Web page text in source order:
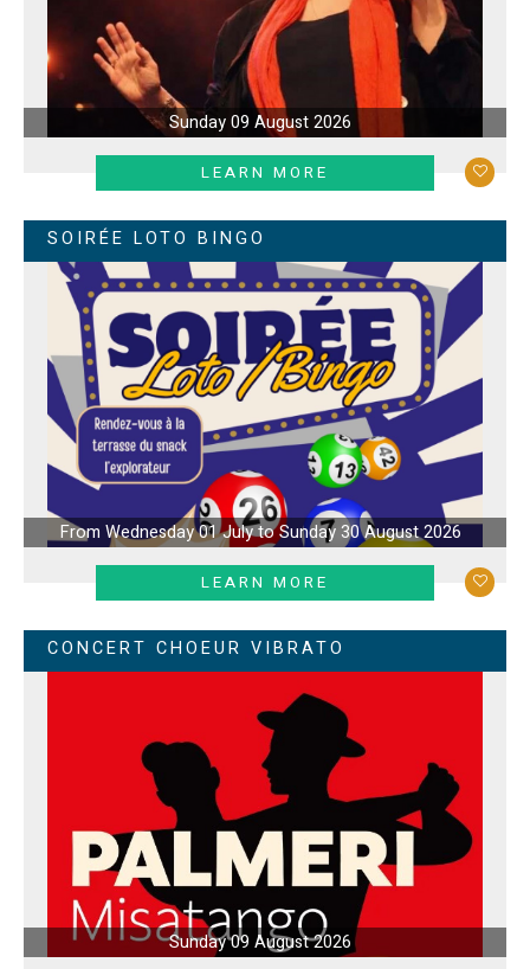
Sunday 09 August 2026
LEARN MORE
SOIRÉE LOTO BINGO
From Wednesday 01 July to Sunday 30 August 2026
LEARN MORE
CONCERT CHOEUR VIBRATO
Sunday 09 August 2026